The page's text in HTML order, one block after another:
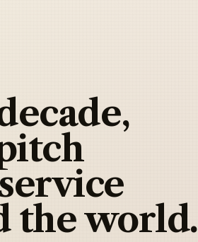
the world.